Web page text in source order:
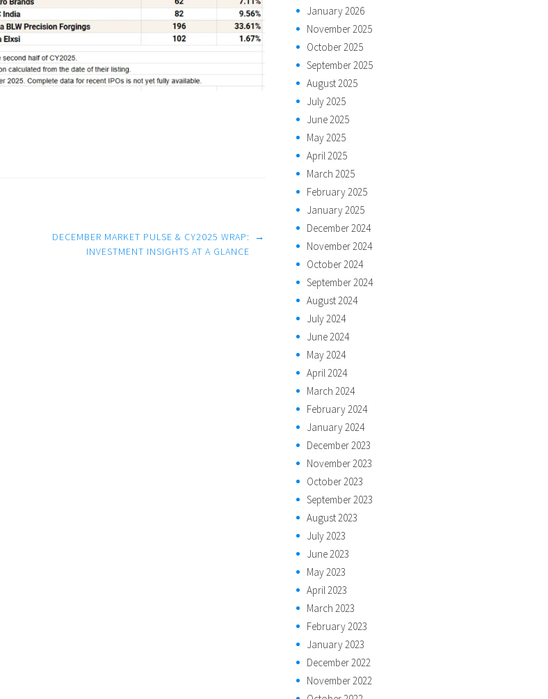
DECEMBER MARKET PULSE & CY2025 WRAP:
INVESTMENT INSIGHTS AT A GLANCE
→
January 2026
November 2025
October 2025
September 2025
August 2025
July 2025
June 2025
May 2025
April 2025
March 2025
February 2025
January 2025
December 2024
November 2024
October 2024
September 2024
August 2024
July 2024
June 2024
May 2024
April 2024
March 2024
February 2024
January 2024
December 2023
November 2023
October 2023
September 2023
August 2023
July 2023
June 2023
May 2023
April 2023
March 2023
February 2023
January 2023
December 2022
November 2022